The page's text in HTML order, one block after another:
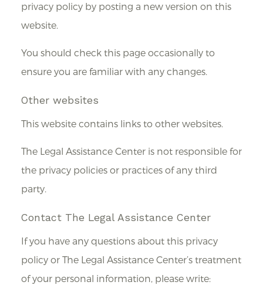
privacy policy by posting a new version on this
website.
You should check this page occasionally to
ensure you are familiar with any changes.
Other websites
This website contains links to other websites.
The Legal Assistance Center is not responsible for
the privacy policies or practices of any third
party.
Contact The Legal Assistance Center
If you have any questions about this privacy
policy or The Legal Assistance Center’s treatment
of your personal information, please write: